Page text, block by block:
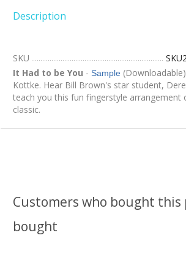
Description
SKU
It Had to be You - Sample
Kottke. Hear Bill Brown's star student,
teach you this fun fingerstyle arrangement
classic.
Customers who bought this
bought